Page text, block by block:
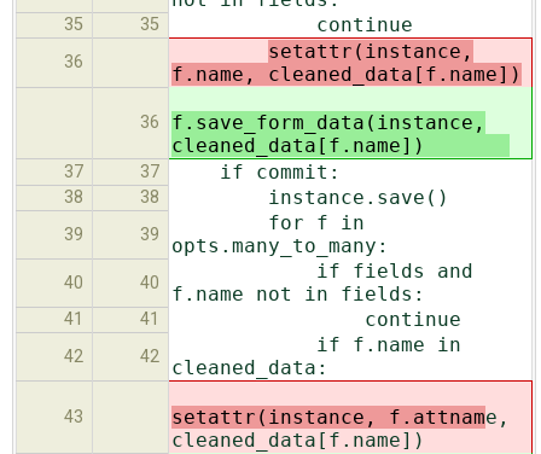
35 35 continue
36
setattr(instance,
f.name, cleaned_data[f.name])
36
f.save_form_data(instance,
cleaned_data[f.name])
37 37 if commit:
38 38 instance.save()
39 39
for f in
opts.many_to_many:
40 40
if fields and
f.name not in fields:
41 41 continue
42 42
if f.name in
cleaned_data:
43 setattr(instance, f.attname,
cleaned_data[f.name])